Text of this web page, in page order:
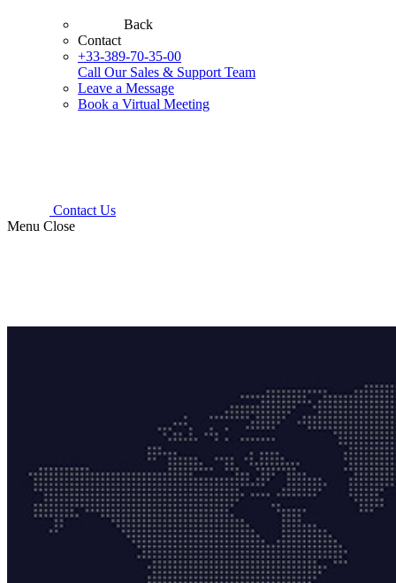
Back
Contact
+33-389-70-35-00
Call Our Sales & Support Team
Leave a Message
Book a Virtual Meeting
Contact Us
Menu Close